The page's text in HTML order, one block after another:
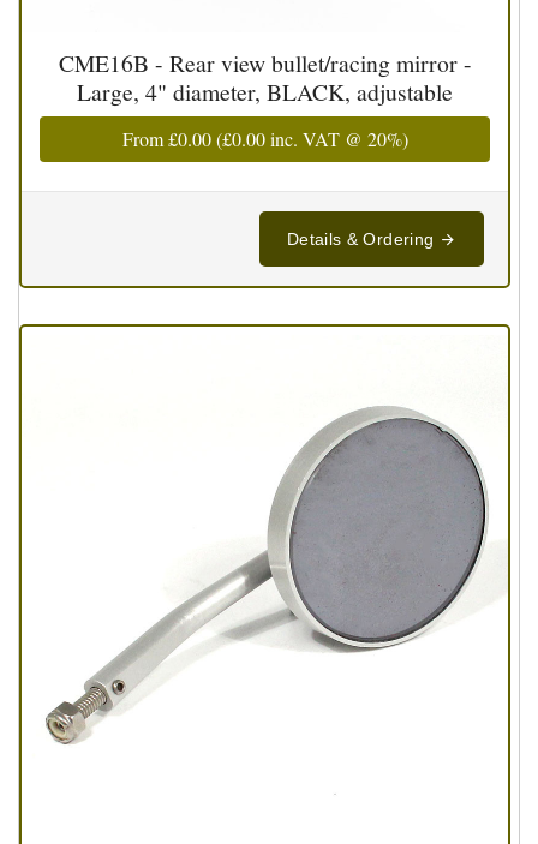
CME16B - Rear view bullet/racing mirror -
Large, 4" diameter, BLACK, adjustable
From£0.00(£0.00inc. VAT @ 20%)
Details & Ordering